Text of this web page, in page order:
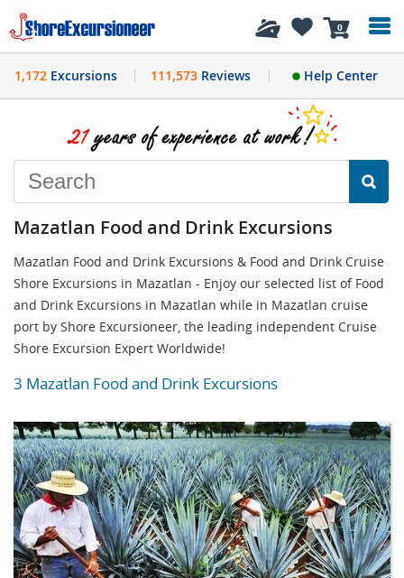
0
History
1,172 Excursions 111,573Reviews Help Center
Mazatlan Food and Drink Excursions
Mazatlan Food and Drink Excursions & Food and Drink Cruise
Shore Excursions in Mazatlan - Enjoy our selected list of Food
and Drink Excursions in Mazatlan while in Mazatlan cruise
port by Shore Excursioneer, the leading independent Cruise
Shore Excursion Expert Worldwide!
3 Mazatlan Food and Drink Excursions